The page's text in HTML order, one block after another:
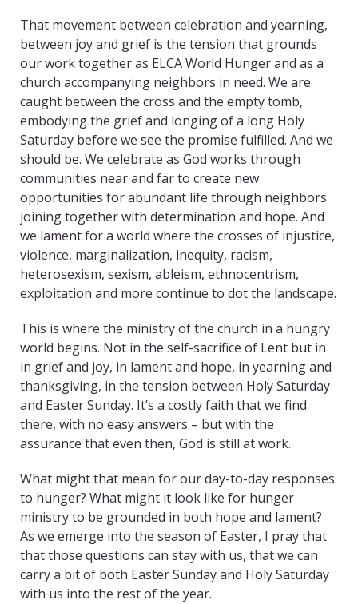
That movement between celebration and yearning,
between joy and grief is the tension that grounds
our work together as ELCA World Hunger and as a
church accompanying neighbors in need. We are
caught between the cross and the empty tomb,
embodying the grief and longing of a long Holy
Saturday before we see the promise fulfilled. And we
should be. We celebrate as God works through
communities near and far to create new
opportunities for abundant life through neighbors
joining together with determination and hope. And
we lament for a world where the crosses of injustice,
violence, marginalization, inequity, racism,
heterosexism, sexism, ableism, ethnocentrism,
exploitation and more continue to dot the landscape.
This is where the ministry of the church in a hungry
world begins. Not in the self-sacrifice of Lent but in
in grief and joy, in lament and hope, in yearning and
thanksgiving, in the tension between Holy Saturday
and Easter Sunday. It’s a costly faith that we find
there, with no easy answers – but with the
assurance that even then, God is still at work.
What might that mean for our day-to-day responses
to hunger? What might it look like for hunger
ministry to be grounded in both hope and lament?
As we emerge into the season of Easter, I pray that
that those questions can stay with us, that we can
carry a bit of both Easter Sunday and Holy Saturday
with us into the rest of the year.